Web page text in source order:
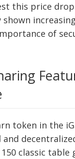
this price
shown
of
token in the
classic table